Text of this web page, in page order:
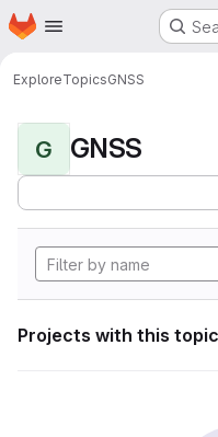
Skip to main content
Homepage
ExploreTopicsGNSS
G GNSS
Projects with this topic